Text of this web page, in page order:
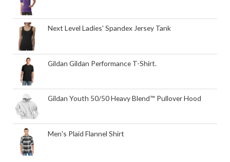
Next Level Ladies' Spandex Jersey Tank
Gildan Gildan Performance T-Shirt.
Gildan Youth 50/50 Heavy Blend™ Pullover Hood
Men's Plaid Flannel Shirt